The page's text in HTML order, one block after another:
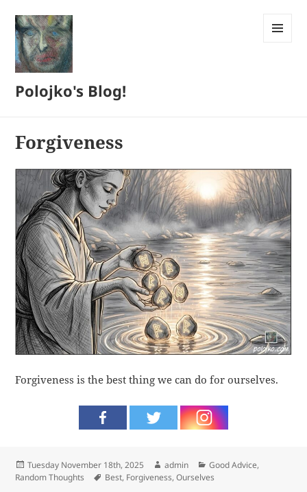
Polojko's Blog!
Forgiveness
Forgiveness is the best thing we can do for ourselves.
Posted
on
Tuesday November 18th, 2025 Author
admin Categories
Good Advice,
Random Thoughts
Tags
Best, Forgiveness,Ourselves